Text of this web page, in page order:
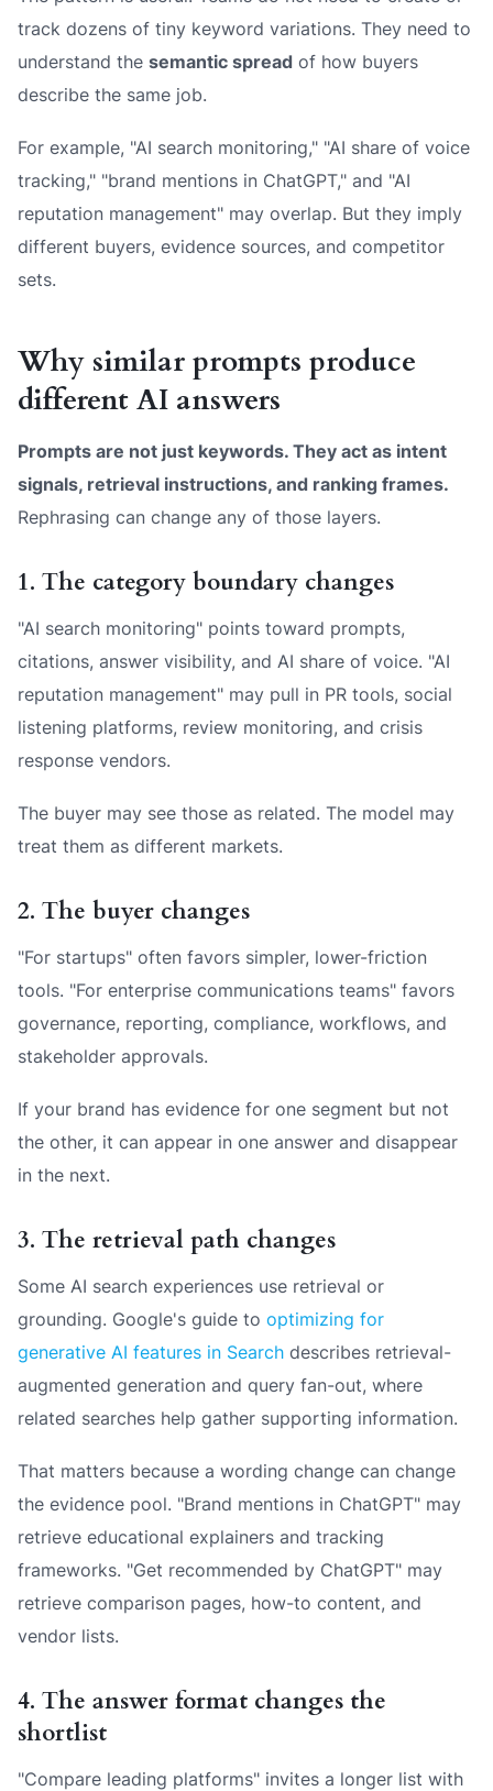
track dozens of tiny keyword variations. They need to
understand the semantic spread of how buyers
describe the same job.
For example, "AI search monitoring," "AI share of voice
tracking," "brand mentions in ChatGPT," and "AI
reputation management" may overlap. But they imply
different buyers, evidence sources, and competitor
sets.
Why similar prompts produce
different AI answers
Prompts are not just keywords. They act as intent
signals, retrieval instructions, and ranking frames.
Rephrasing can change any of those layers.
1. The category boundary changes
"AI search monitoring" points toward prompts,
citations, answer visibility, and AI share of voice. "AI
reputation management" may pull in PR tools, social
listening platforms, review monitoring, and crisis
response vendors.
The buyer may see those as related. The model may
treat them as different markets.
2. The buyer changes
"For startups" often favors simpler, lower-friction
tools. "For enterprise communications teams" favors
governance, reporting, compliance, workflows, and
stakeholder approvals.
If your brand has evidence for one segment but not
the other, it can appear in one answer and disappear
in the next.
3. The retrieval path changes
Some AI search experiences use retrieval or
grounding. Google's guide to optimizing for
generative AI features in Search describes retrieval-
augmented generation and query fan-out, where
related searches help gather supporting information.
That matters because a wording change can change
the evidence pool. "Brand mentions in ChatGPT" may
retrieve educational explainers and tracking
frameworks. "Get recommended by ChatGPT" may
retrieve comparison pages, how-to content, and
vendor lists.
4. The answer format changes the
shortlist
"Compare leading platforms" invites a longer list with